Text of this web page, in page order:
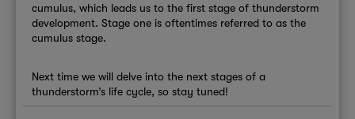
cumulus, which leads us to the first stage of thunderstorm
development. Stage one is oftentimes referred to as the
cumulus stage.
Next time we will delve into the next stages of a
thunderstorm’s life cycle, so stay tuned!